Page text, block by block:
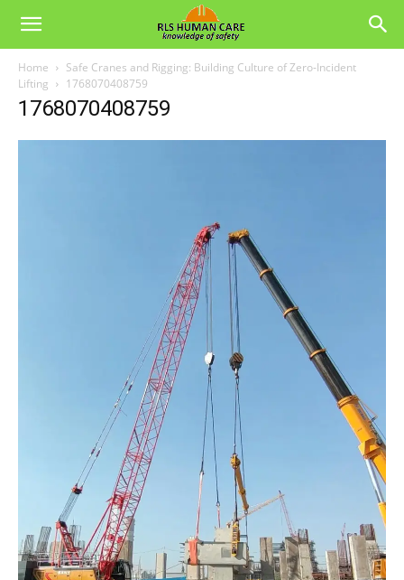
Home
Safe Cranes and Rigging: Building Culture of Zero‑Incident
Lifting
1768070408759
1768070408759